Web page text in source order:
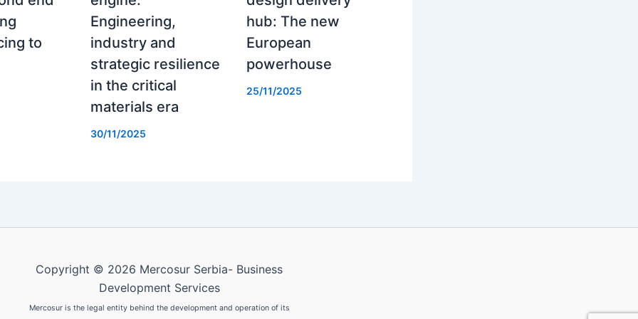
to
Engineering,
industry and
strategic resilience
in the critical
materials era
30/11/2025
hub: The new
European
powerhouse
25/11/2025
Copyright © 2026 Mercosur Serbia- Business
Development Services
Mercosur is the legal entity behind the development and operation of its